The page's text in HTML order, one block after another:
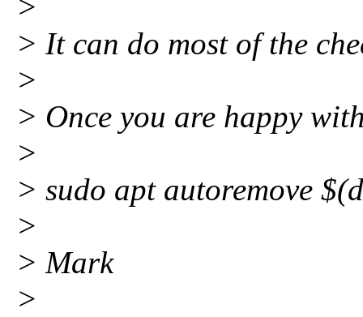
> It can do most of the
>
> Once you are happy
>
> sudo apt autoremove
>
> Mark
>